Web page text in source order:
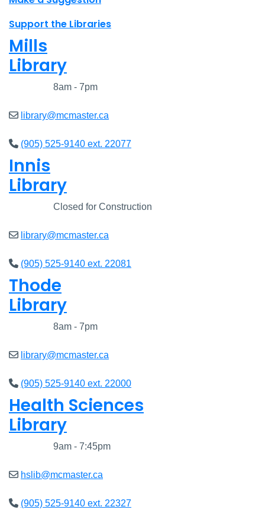
Support the Libraries
Mills
Library
8am - 7pm
library@mcmaster.ca
(905) 525-9140 ext. 22077
Innis
Library
Closed for Construction
library@mcmaster.ca
(905) 525-9140 ext. 22081
Thode
Library
8am - 7pm
library@mcmaster.ca
(905) 525-9140 ext. 22000
Health Sciences
Library
9am - 7:45pm
hslib@mcmaster.ca
(905) 525-9140 ext. 22327